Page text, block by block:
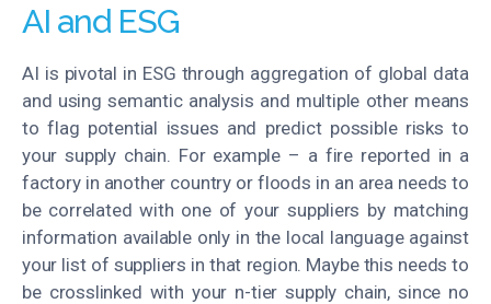
AI and ESG
AI is pivotal in ESG through aggregation of global data
and using semantic analysis and multiple other means
to flag potential issues and predict possible risks to
your supply chain. For example – a fire reported in a
factory in another country or floods in an area needs to
be correlated with one of your suppliers by matching
information available only in the local language against
your list of suppliers in that region. Maybe this needs to
be crosslinked with your n-tier supply chain, since no